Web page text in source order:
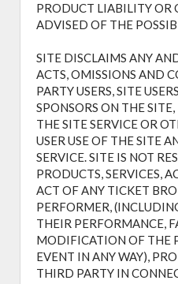
PRODUCT LIABILITY OR
ADVISED OF THE
SITE DISCLAIMS ANY
ACTS, OMISSIONS AND
PARTY USERS, SITE
SPONSORS ON THE
THE SITE SERVICE OR
USER USE OF THE SITE
SERVICE. SITE IS NOT
PRODUCTS, SERVICES,
ACT OF ANY TICKET
PERFORMER,
THEIR PERFORMANCE,
MODIFICATION OF THE
EVENT IN ANY WAY),
THIRD PARTY IN